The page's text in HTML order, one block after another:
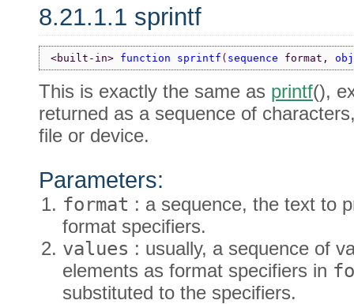
8.21.1.1 sprintf
<built-in> function sprintf ( sequence format,
This is exactly the same as printf(),
returned as a sequence of
file or device.
Parameters:
format : a sequence, the text to
format specifiers.
values : usually, a sequence of
elements as format specifiers in
substituted to the specifiers.